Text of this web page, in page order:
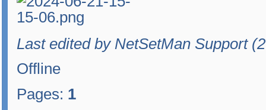
Last edited by NetSetMan Support
Offline
Pages: 1